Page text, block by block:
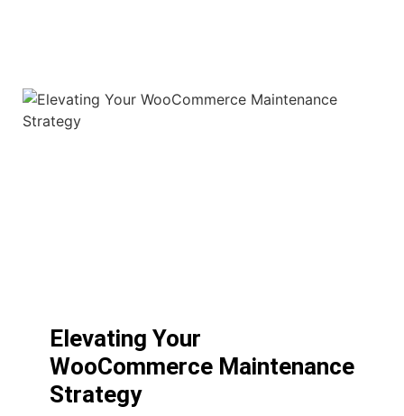
Elevating Your
WooCommerce Maintenance
Strategy